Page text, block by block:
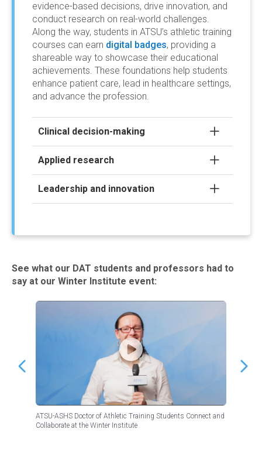
evidence-based decisions, drive innovation, and
conduct research on real-world challenges.
Along the way, students in ATSU’s athletic training
courses can earn digital badges, providing a
shareable way to showcase their educational
achievements. These foundations help students
enhance patient care, lead in healthcare settings,
and advance the profession.
Clinical decision-making
Applied research
Leadership and innovation
See what our DAT students and professors had to
say at our Winter Institute event:
ATSU-ASHS Doctor of Athletic Training Students Connect and
Collaborate at the Winter Institute